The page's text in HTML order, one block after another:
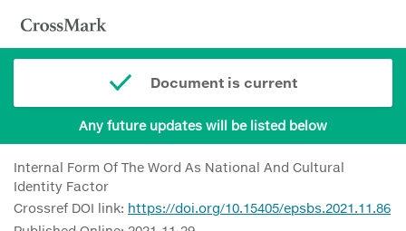
Document is current
Any future updates will be listed below
Internal Form Of The Word As National And Cultural
Identity Factor
Crossref DOI link: https://doi.org/10.15405/epsbs.2021.11.86